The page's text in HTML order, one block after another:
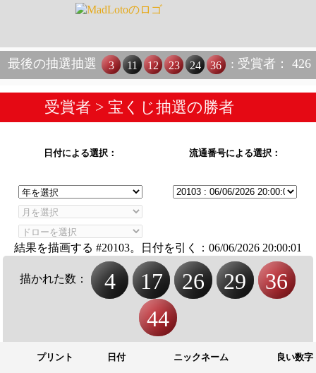
最後の抽選抽選 3 11 12 23 24 36 : 受賞者： 426
受賞者 > 宝くじ抽選の勝者
日付による選択： 流通番号による選択：
結果を描画する #20103。日付を引く： 06/06/2026 20:00:01
4 17 26 29
36
44
プリント 日付 ニックネーム 良い数字